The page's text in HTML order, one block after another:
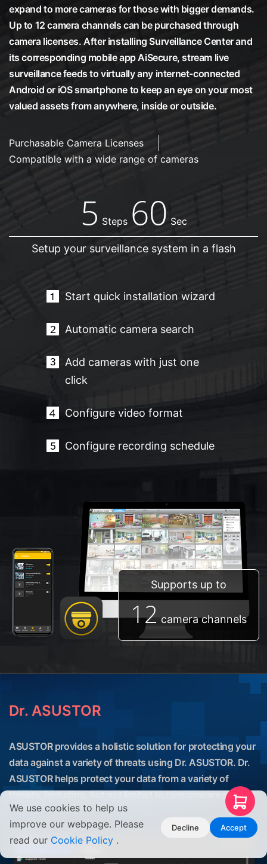
We use cookies to help us
improve our webpage. Please
read our Cookie Policy .
Decline Accept
expand to more cameras for those with bigger demands.
Up to 12 camera channels can be purchased through
camera licenses. After installing Surveillance Center and
its corresponding mobile app AiSecure, stream live
surveillance feeds to virtually any internet-connected
Android or iOS smartphone to keep an eye on your most
valued assets from anywhere, inside or outside.
Purchasable Camera Licenses
Compatible with a wide range of cameras
5 Steps 60 Sec
Setup your surveillance system in a flash
Start quick installation wizard
Automatic camera search
Add cameras with just one
click
Configure video format
Configure recording schedule
Supports up to
12 camera channels
Dr. ASUSTOR
ASUSTOR provides a holistic solution for protecting your
data against a variety of threats using Dr. ASUSTOR. Dr.
ASUSTOR helps protect your data from a variety of
threats, including, but not limited to ransomware attacks.